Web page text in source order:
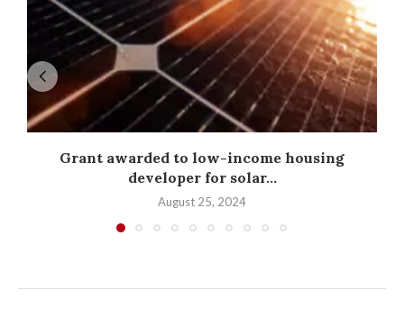
Grant awarded to low-income housing
developer for solar...
August 25, 2024